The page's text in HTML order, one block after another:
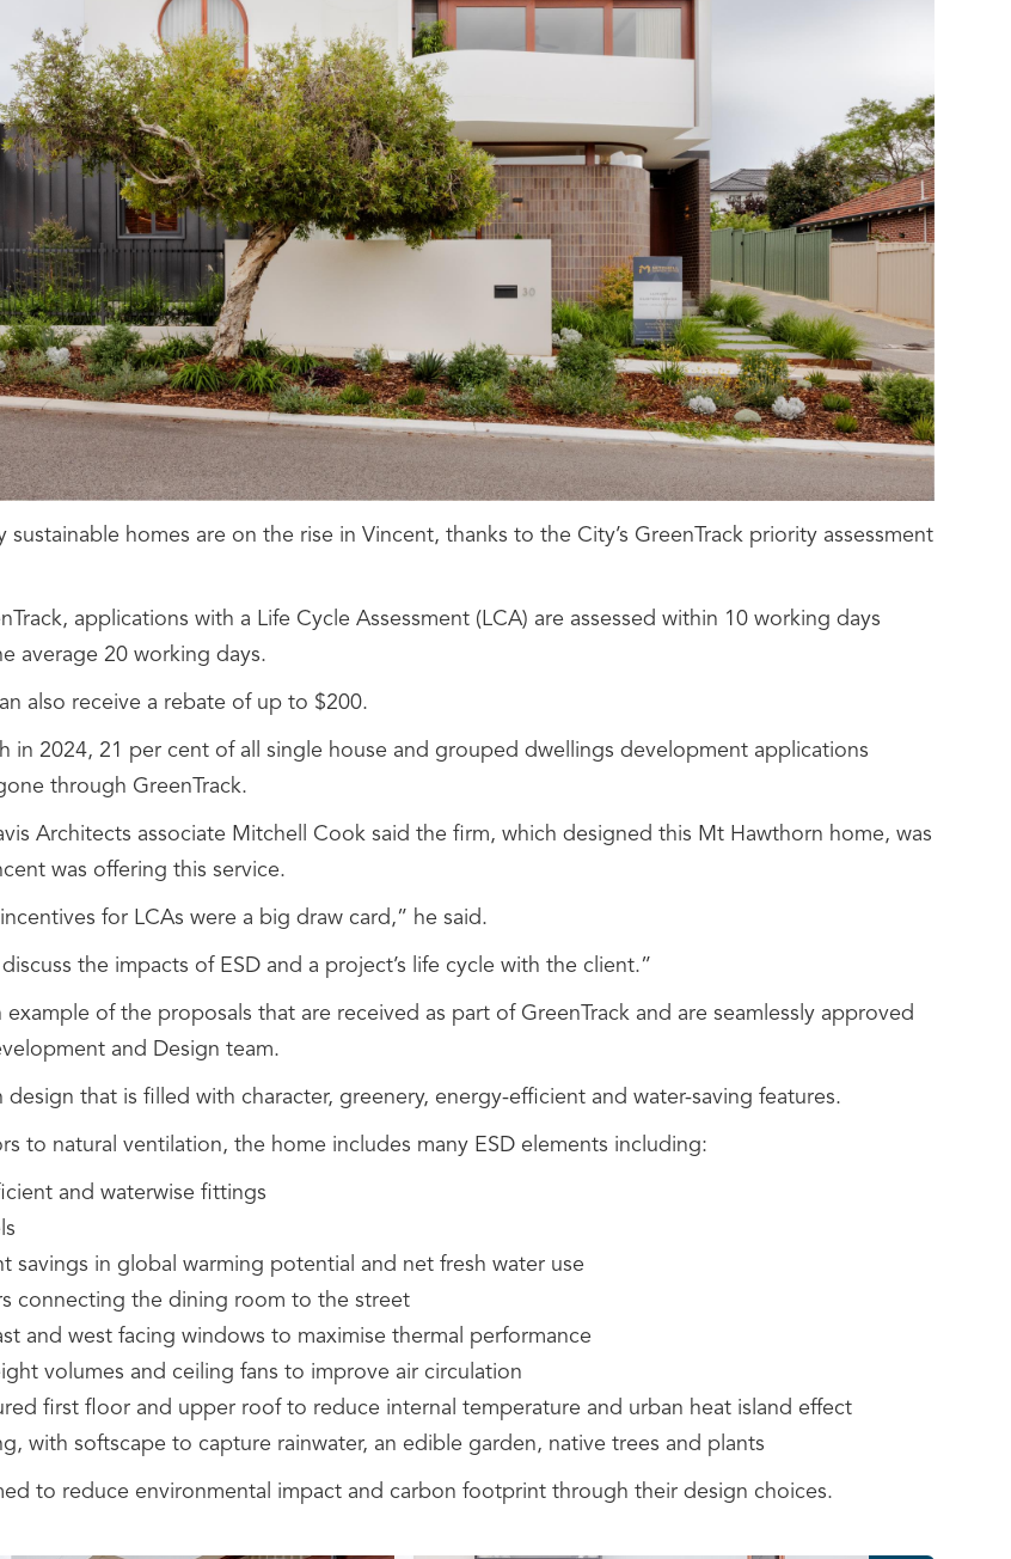
sustainable homes are on the rise in Vincent, thanks to the City’s GreenTrack priority assessment
applications with a Life Cycle Assessment (LCA) are assessed within 10 working days
average 20 working days.
also receive a rebate of up to $200.
in 2024, 21 per cent of all single house and grouped dwellings development applications
through GreenTrack.
Architects associate Mitchell Cook said the firm, which designed this Mt Hawthorn home, was
was offering this service.
for LCAs were a big draw card,” he said.
the impacts of ESD and a project’s life cycle with the client.”
example of the proposals that are received as part of GreenTrack and are seamlessly approved
and Design team.
design that is filled with character, greenery, energy-efficient and water-saving features.
to natural ventilation, the home includes many ESD elements including:
and waterwise fittings
savings in global warming potential and net fresh water use
connecting the dining room to the street
and west facing windows to maximise thermal performance
volumes and ceiling fans to improve air circulation
first floor and upper roof to reduce internal temperature and urban heat island effect
with softscape to capture rainwater, an edible garden, native trees and plants
to reduce environmental impact and carbon footprint through their design choices.